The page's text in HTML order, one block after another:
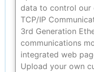
data to control our
TCP/IP
3rd Generation
communications
integrated web
Upload your own